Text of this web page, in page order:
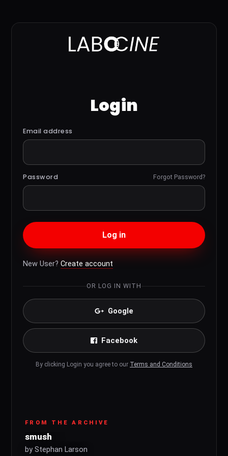
Login
Email address
Password Forgot Password?
Log in
New User? Create account
OR LOG IN WITH
Google
Facebook
By clicking Login you agree to our Terms and Conditions
FROM THE ARCHIVE
smush
by Stephan Larson